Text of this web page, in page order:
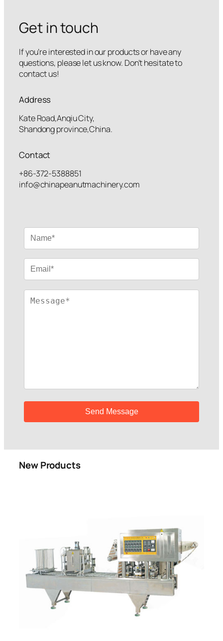
Get in touch
If you’re interested in our products or have any
questions, please let us know. Don’t hesitate to
contact us!
Address
Kate Road,Anqiu City,
Shandong province,China.
Contact
+86-372-5388851
info@chinapeanutmachinery.com
New Products